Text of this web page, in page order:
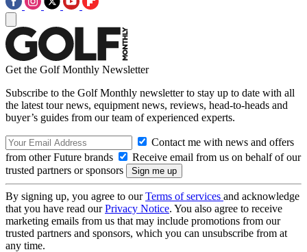
Get the Golf Monthly Newsletter
Subscribe to the Golf Monthly newsletter to stay up to date with all
the latest tour news, equipment news, reviews, head-to-heads and
buyer’s guides from our team of experienced experts.
Contact me with news and offers
from other Future brands
Receive email from us on behalf of our
trusted partners or sponsors
By signing up, you agree to ourTerms of services and acknowledge
that you have read ourPrivacy Notice. You also agree to receive
marketing emails from us that may include promotions from our
trusted partners and sponsors, which you can unsubscribe from at
any time.